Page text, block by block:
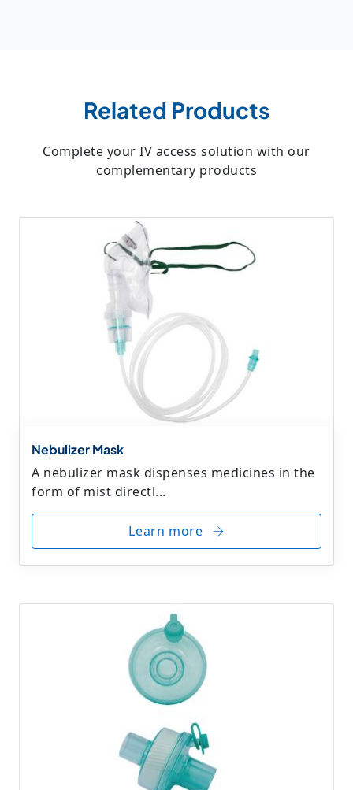
Related Products
Complete your IV access solution with our
complementary products
Nebulizer Mask
A nebulizer mask dispenses medicines in the
form of mist directl...
Learn more